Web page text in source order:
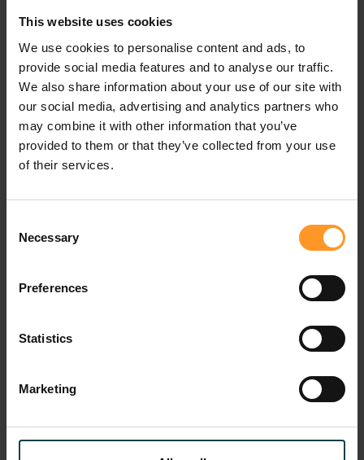
This website uses cookies
We use cookies to personalise content and ads, to
provide social media features and to analyse our traffic.
We also share information about your use of our site with
our social media, advertising and analytics partners who
may combine it with other information that you’ve
provided to them or that they’ve collected from your use
of their services.
Selection
Necessary
Preferences
Statistics
Marketing
Mobile Financial Services